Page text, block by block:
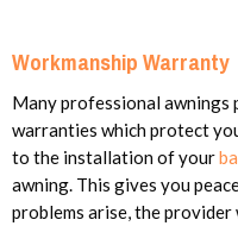
Workmanship Warranty
Many professional
warranties which protect
to the installation of your
awning. This gives you
problems arise, the